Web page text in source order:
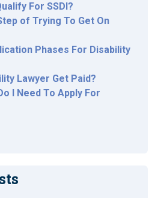
For SSDI?
of Trying To Get On
Phases For Disability
Lawyer Get Paid?
I Need To Apply For